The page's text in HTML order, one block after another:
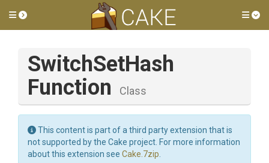
Toggle side menu
SwitchSetHash
Function
Class
This content is part of a third party extension that is
not supported by the Cake project. For more information
about this extension see Cake.7zip